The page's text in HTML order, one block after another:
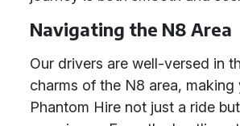
Navigating the N8 Area
Our drivers are well-versed in
charms of the N8 area, making
Phantom Hire not just a ride